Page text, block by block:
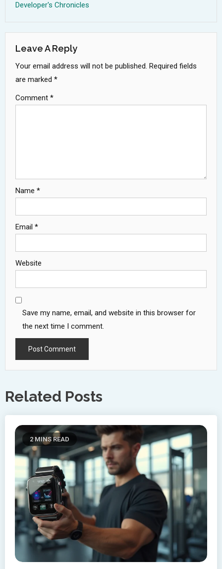
Developer's Chronicles
Leave A Reply
Your email address will not be published. Required fields
are marked *
Comment *
Name *
Email *
Website
Save my name, email, and website in this browser for
the next time I comment.
Related Posts
2 MINS READ